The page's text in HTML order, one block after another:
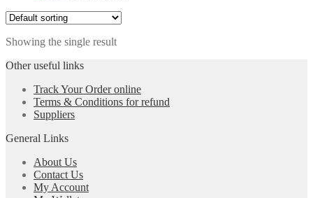
Showing the single result
Other useful links
Track Your Order online
Terms & Conditions for refund
Suppliers
General Links
About Us
Contact Us
My Account